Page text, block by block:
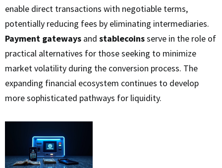
enable direct transactions with negotiable terms,
potentially reducing fees by eliminating intermediaries.
Payment gateways and stablecoinsserve in the role of
practical alternatives for those seeking to minimize
market volatility during the conversion process. The
expanding financial ecosystem continues to develop
more sophisticated pathways for liquidity.